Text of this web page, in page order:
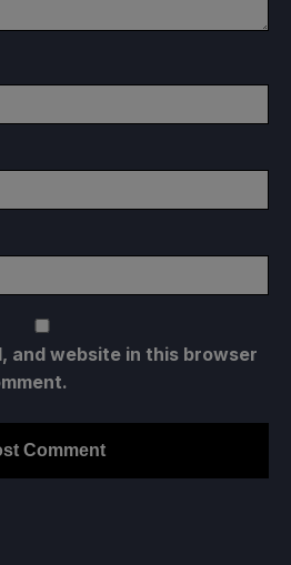
and website in this browser